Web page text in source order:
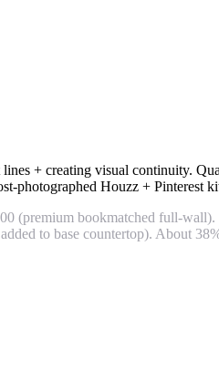
+ creating visual continuity.
photographed Houzz + Pinterest
(premium bookmatched full-
to base countertop). About